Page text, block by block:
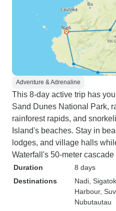
Adventure & Adrenaline
This 8-day active trip has
Sand Dunes National Park,
rainforest rapids, and
Island's beaches. Stay in
lodges, and village halls
Waterfall's 50-meter
Duration
8 days
Destinations
Nadi ,
Harbour,
Nubutautau